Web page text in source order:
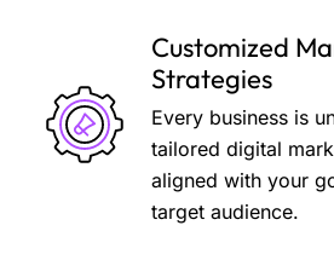
Customized
Strategies
Every business is
tailored digital
aligned with your
target audience.